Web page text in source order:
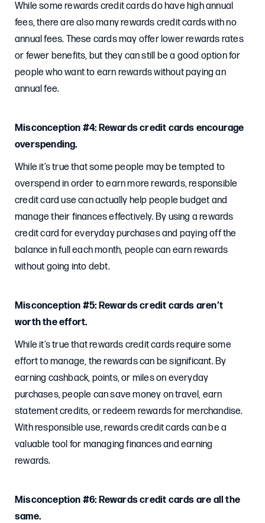
While some rewards credit cards do have high annual
fees, there are also many rewards credit cards with no
annual fees. These cards may offer lower rewards rates
or fewer benefits, but they can still be a good option for
people who want to earn rewards without paying an
annual fee.
Misconception #4: Rewards credit cards encourage
overspending.
While it’s true that some people may be tempted to
overspend in order to earn more rewards, responsible
credit card use can actually help people budget and
manage their finances effectively. By using a rewards
credit card for everyday purchases and paying off the
balance in full each month, people can earn rewards
without going into debt.
Misconception #5: Rewards credit cards aren’t
worth the effort.
While it’s true that rewards credit cards require some
effort to manage, the rewards can be significant. By
earning cashback, points, or miles on everyday
purchases, people can save money on travel, earn
statement credits, or redeem rewards for merchandise.
With responsible use, rewards credit cards can be a
valuable tool for managing finances and earning
rewards.
Misconception #6: Rewards credit cards are all the
same.